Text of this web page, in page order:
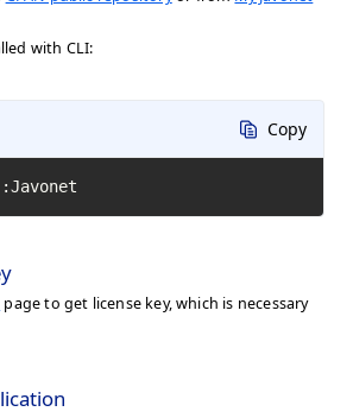
with CLI:
Copy
page to get license key, which is necessary